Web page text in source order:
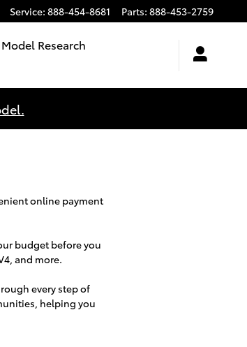
Service: 888-454-8681 Parts: 888-453-2759
Model Research
online payment
budget before you
and more.
every step of
helping you